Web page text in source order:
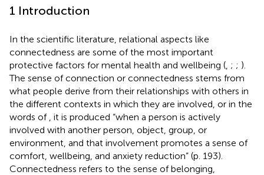
1 Introduction
In the scientific literature, relational aspects like
connectedness are some of the most important
protective factors for mental health and wellbeing ( ; ; ).
The sense of connection or connectedness stems from
what people derive from their relationships with others in
the different contexts in which they are involved, or in the
words of , it is produced “when a person is actively
involved with another person, object, group, or
environment, and that involvement promotes a sense of
comfort, wellbeing, and anxiety reduction” (p. 193).
Connectedness refers to the sense of belonging,